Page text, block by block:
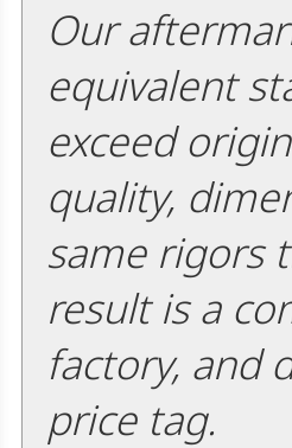
Our
equivalent
exceed
quality,
same rigors
result is a
factory, and
price tag.